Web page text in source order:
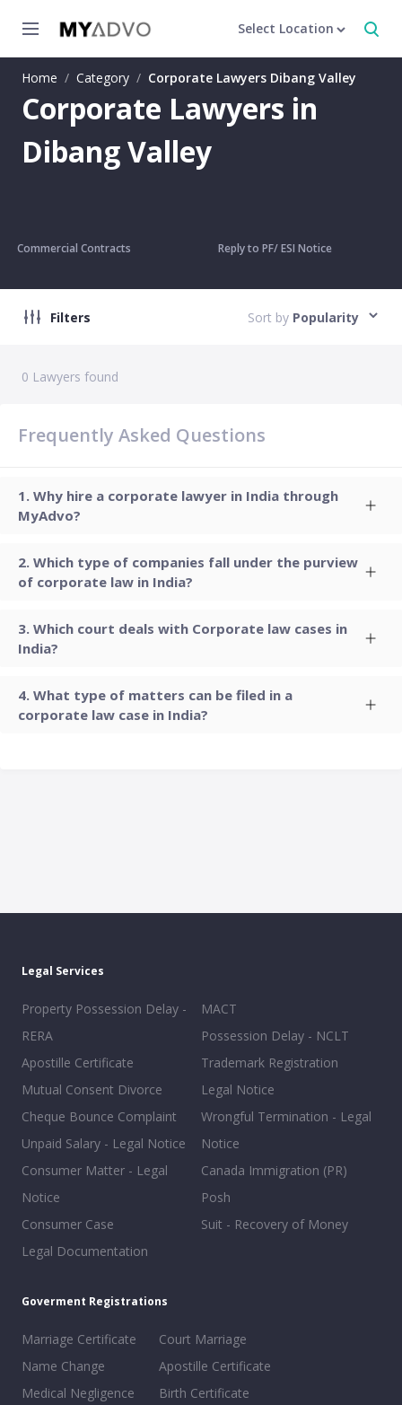
Select Location
Home / Category / Corporate Lawyers Dibang Valley
Corporate Lawyers in
Dibang Valley
Commercial Contracts Reply to PF/ ESI Notice
Filters Sort by Popularity
0 Lawyers found
Frequently Asked Questions
Why hire a corporate lawyer in India through
MyAdvo?
Which type of companies fall under the purview
of corporate law in India?
Which court deals with Corporate law cases in
India?
What type of matters can be filed in a
corporate law case in India?
Legal Services
Property Possession Delay -
RERA
Apostille Certificate
Mutual Consent Divorce
Cheque Bounce Complaint
Unpaid Salary - Legal Notice
Consumer Matter - Legal
Notice
Consumer Case
Legal Documentation
MACT
Possession Delay - NCLT
Trademark Registration
Legal Notice
Wrongful Termination - Legal
Notice
Canada Immigration (PR)
Posh
Suit - Recovery of Money
Goverment Registrations
Marriage Certificate
Name Change
Medical Negligence
Court Marriage
Apostille Certificate
Birth Certificate